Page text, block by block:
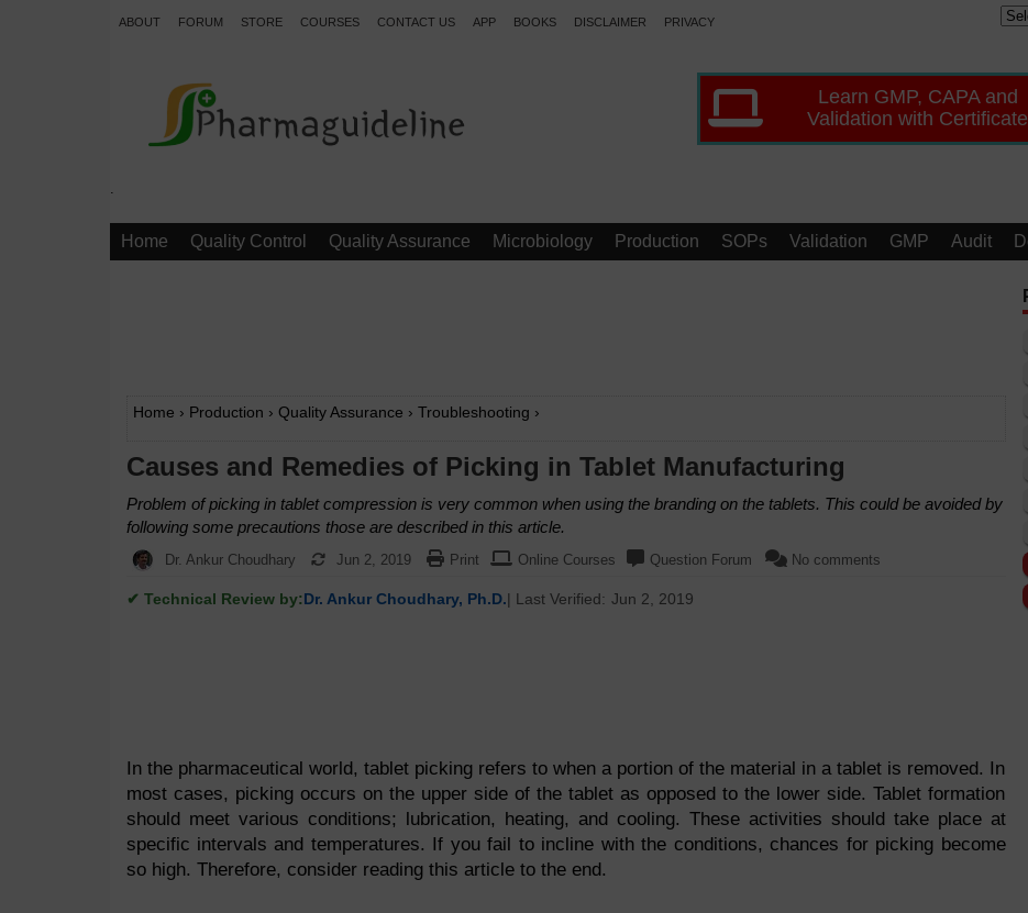
ABOUT FORUM STORE COURSES CONTACT US APP BOOKS DISCLAIMER PRIVACY
Learn GMP, CAPA and
Validation with Certificate
.
Home Quality Control Quality Assurance Microbiology Production SOPs Validation GMP Audit
Home › Production › Quality Assurance › Troubleshooting ›
Causes and Remedies of Picking in Tablet Manufacturing
Problem of picking in tablet compression is very common when using the branding on the tablets. This could be avoided by
following some precautions those are described in this article.
Dr. Ankur Choudhary Jun 2, 2019 Print Online Courses Question Forum No comments
✔ Technical Review by:Dr. Ankur Choudhary, Ph.D.| Last Verified: Jun 2, 2019
In the pharmaceutical world, tablet picking refers to when a portion of the material in a tablet is removed. In
most cases, picking occurs on the upper side of the tablet as opposed to the lower side. Tablet formation
should meet various conditions; lubrication, heating, and cooling. These activities should take place at
specific intervals and temperatures. If you fail to incline with the conditions, chances for picking become
so high. Therefore, consider reading this article to the end.